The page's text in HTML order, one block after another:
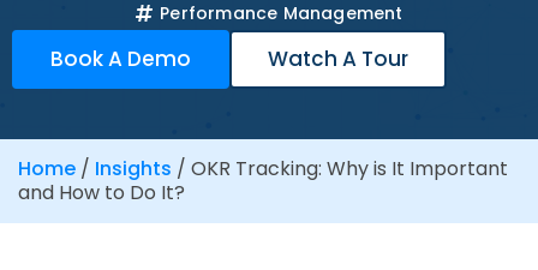
Performance Management
Book A Demo Watch A Tour
Home / Insights / OKR Tracking: Why is It Important
and How to Do It?